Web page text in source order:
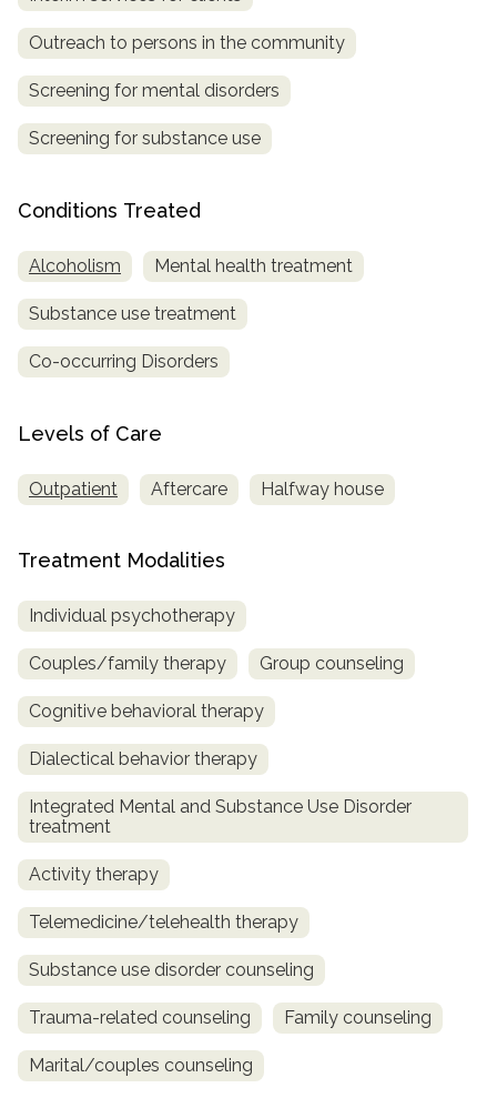
Outreach to persons in the community
Screening for mental disorders
Screening for substance use
Conditions Treated
Alcoholism Mental health treatment
Substance use treatment
Co-occurring Disorders
Levels of Care
Outpatient Aftercare Halfway house
Treatment Modalities
Individual psychotherapy
Couples/family therapy Group counseling
Cognitive behavioral therapy
Dialectical behavior therapy
Integrated Mental and Substance Use Disorder
treatment
Activity therapy
Telemedicine/telehealth therapy
Substance use disorder counseling
Trauma-related counseling Family counseling
Marital/couples counseling